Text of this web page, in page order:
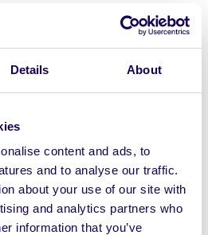
Details About
content and ads, to
and to analyse our traffic.
about your use of our site with
and analytics partners who
information that you’ve
Run – entry €25 – all
Rape…
Joanna Brophy